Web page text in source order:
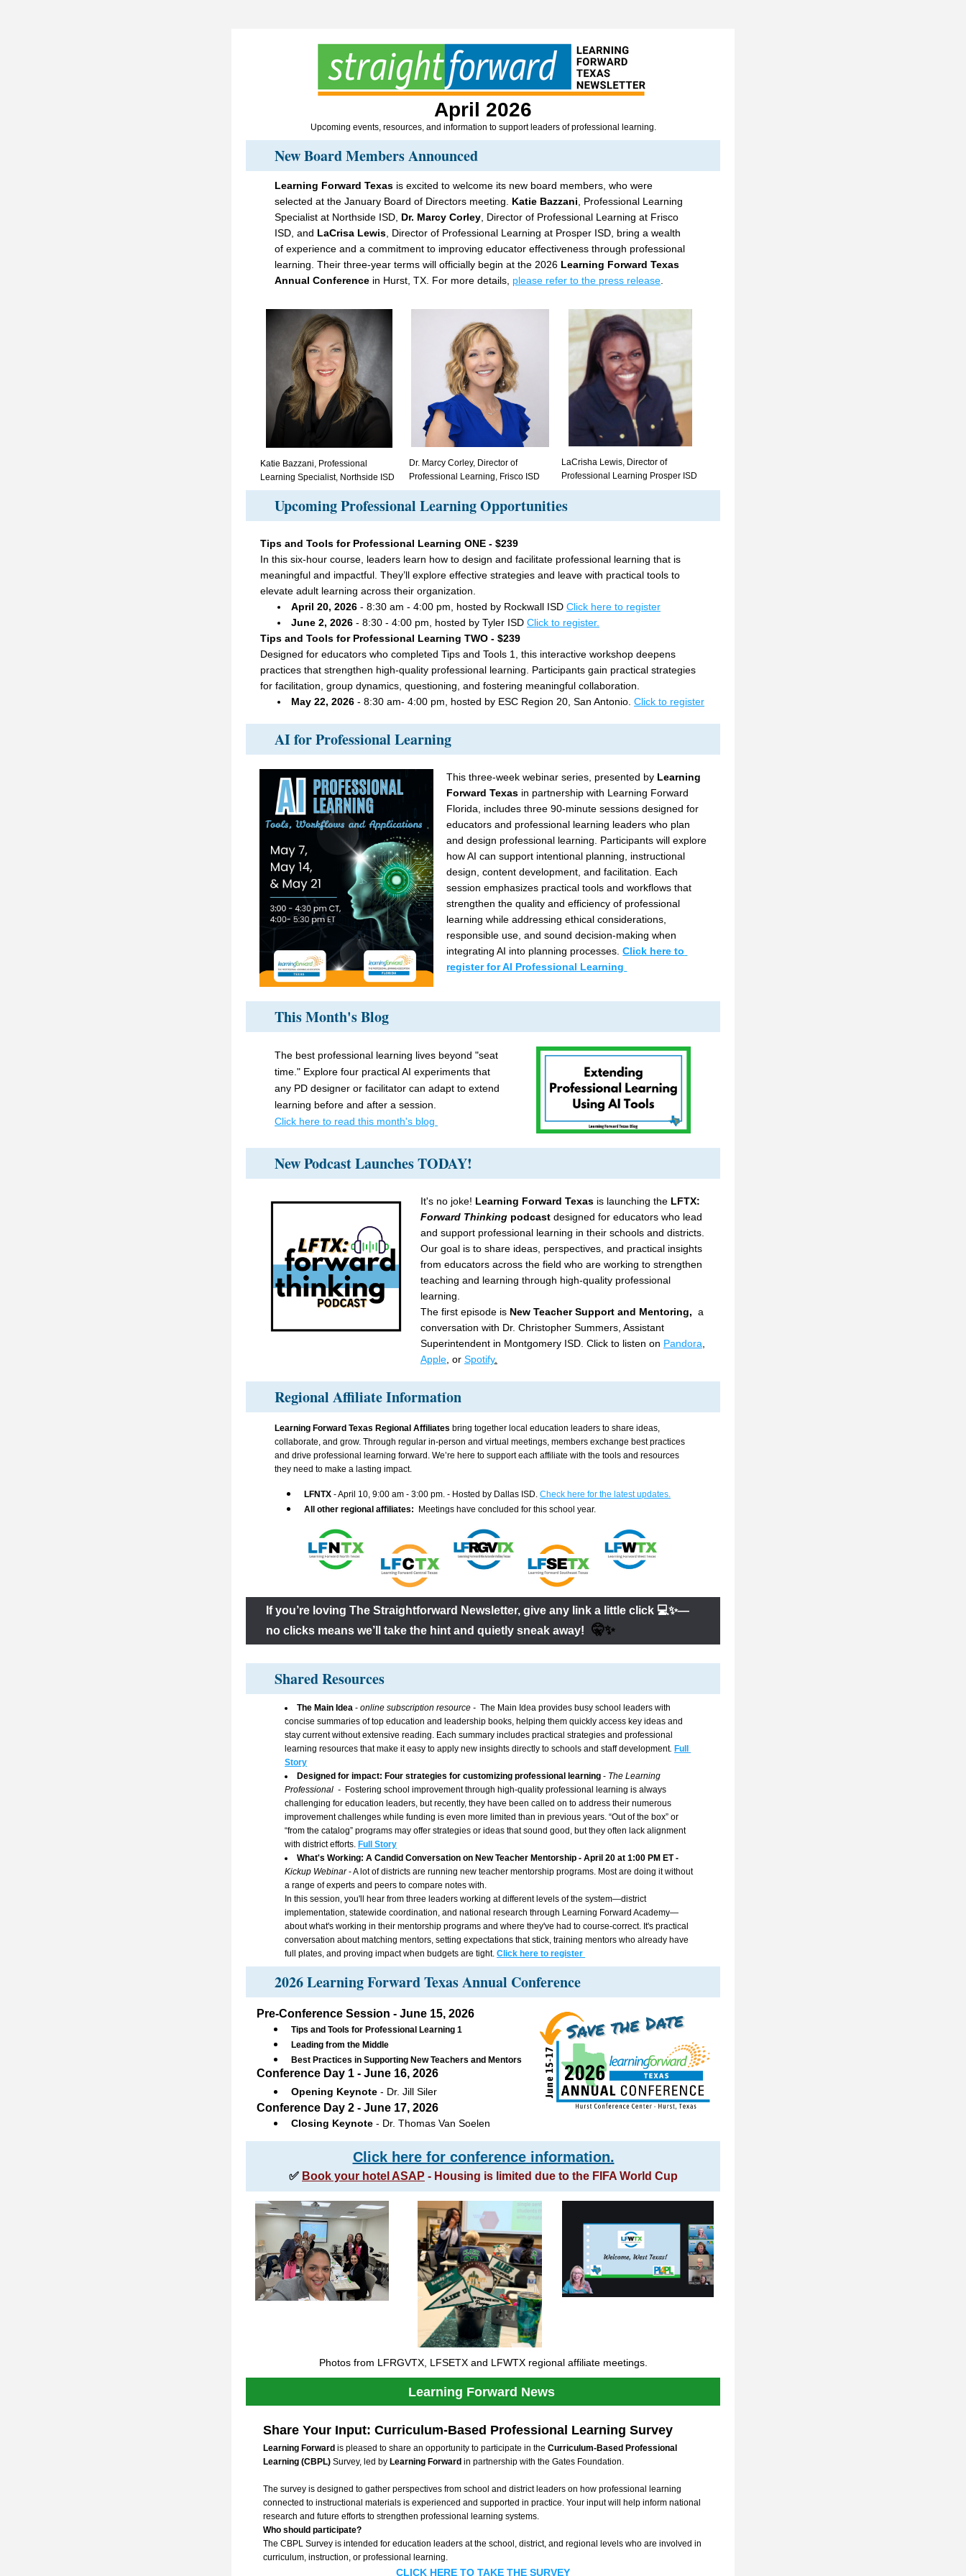
April 2026
Upcoming events, resources, and information to support leaders of professional learning.
New Board Members Announced
Learning Forward Texas is excited to welcome its new board members, who were
selected at the January Board of Directors meeting. Katie Bazzani , Professional Learning
Specialist at Northside ISD, Dr. Marcy Corley , Director of Professional Learning at Frisco
ISD, and LaCrisa Lewis , Director of Professional Learning at Prosper ISD, bring a wealth
of experience and a commitment to improving educator effectiveness through professional
learning. Their three-year terms will officially begin at the 2026 Learning Forward Texas
Annual Conference in Hurst, TX. For more details, please refer to the press release
Katie Bazzani, Professional
Learning Specialist, Northside ISD
Dr. Marcy Corley, Director of
Professional Learning, Frisco ISD
LaCrisha Lewis, Director of
Professional Learning Prosper ISD
Upcoming Professional Learning Opportunities
Tips and Tools for Professional Learning ONE - $239
In this six-hour course, leaders learn how to design and facilitate professional learning that is
meaningful and impactful. They’ll explore effective strategies and leave with practical tools to
elevate adult learning across their organization.
April 20, 2026 - 8:30 am - 4:00 pm, hosted by Rockwall ISD Click here to register
June 2, 2026 - 8:30 - 4:00 pm, hosted by Tyler ISD Click to register.
Tips and Tools for Professional Learning TWO - $239
Designed for educators who completed Tips and Tools 1, this interactive workshop deepens
practices that strengthen high-quality professional learning. Participants gain practical strategies
for facilitation, group dynamics, questioning, and fostering meaningful collaboration.
May 22, 2026 - 8:30 am- 4:00 pm, hosted by ESC Region 20, San Antonio. Click to register
AI for Professional Learning
This three-week webinar series, presented by Learning
Forward Texas in partnership with Learning Forward
Florida, includes three 90-minute sessions designed for
educators and professional learning leaders who plan
and design professional learning. Participants will explore
how AI can support intentional planning, instructional
design, content development, and facilitation. Each
session emphasizes practical tools and workflows that
strengthen the quality and efficiency of professional
learning while addressing ethical considerations,
responsible use, and sound decision-making when
integrating AI into planning processes. Click here to
register for AI Professional Learning
This Month's Blog
The best professional learning lives beyond "seat
time." Explore four practical AI experiments that
any PD designer or facilitator can adapt to extend
learning before and after a session.
Click here to read this month's blog
New Podcast Launches TODAY!
It's no joke! Learning Forward Texas is launching the
Forward Thinking podcast designed for educators who lead
and support professional learning in their schools and districts.
Our goal is to share ideas, perspectives, and practical insights
from educators across the field who are working to strengthen
teaching and learning through high-quality professional
learning.
The first episode is New Teacher Support and Mentoring, a
conversation with Dr. Christopher Summers, Assistant
Superintendent in Montgomery ISD. Click to listen on Pandora
Apple, or Spotify.
Regional Affiliate Information
Learning Forward Texas Regional Affiliates bring together local education leaders to share ideas,
collaborate, and grow. Through regular in-person and virtual meetings, members exchange best practices
and drive professional learning forward. We’re here to support each affiliate with the tools and resources
they need to make a lasting impact.
LFNTX - April 10, 9:00 am - 3:00 pm. - Hosted by Dallas ISD. Check here for the latest updates.
All other regional affiliates:
Meetings have concluded for this school year.
If you’re loving The Straightforward Newsletter, give any link a little click 💻✨—
no clicks means we’ll take the hint and quietly sneak away!
  🤫✨
Shared Resources
The Main Idea - online subscription resource - The Main Idea provides busy school leaders with
concise summaries of top education and leadership books, helping them quickly access key ideas and
stay current without extensive reading. Each summary includes practical strategies and professional
learning resources that make it easy to apply new insights directly to schools and staff development. Full
Story
Designed for impact: Four strategies for customizing professional learning - The Learning
Professional  - Fostering school improvement through high-quality professional learning is always
challenging for education leaders, but recently, they have been called on to address their numerous
improvement challenges while funding is even more limited than in previous years. “Out of the box” or
“from the catalog” programs may offer strategies or ideas that sound good, but they often lack alignment
with district efforts. Full Story
What's Working: A Candid Conversation on New Teacher Mentorship - April 20 at 1:00 PM ET
Kickup Webinar - A lot of districts are running new teacher mentorship programs. Most are doing it without
a range of experts and peers to compare notes with.
In this session, you'll hear from three leaders working at different levels of the system—district
implementation, statewide coordination, and national research through Learning Forward Academy—
about what's working in their mentorship programs and where they've had to course-correct. It's practical
conversation about matching mentors, setting expectations that stick, training mentors who already have
full plates, and proving impact when budgets are tight. Click here to register
2026 Learning Forward Texas Annual Conference
Pre-Conference Session - June 15, 2026
Tips and Tools for Professional Learning 1
Leading from the Middle
Best Practices in Supporting New Teachers and Mentors
Conference Day 1 - June 16, 2026
Opening Keynote - Dr. Jill Siler
Conference Day 2 - June 17, 2026
Closing Keynote - Dr. Thomas Van Soelen
Click here for conference information.
✅ Book your hotel ASAP - Housing is limited due to the FIFA World Cup
Photos from LFRGVTX, LFSETX and LFWTX regional affiliate meetings.
Learning Forward News
Share Your Input: Curriculum-Based Professional Learning Survey
Learning Forward is pleased to share an opportunity to participate in the Curriculum-Based Professional
Learning (CBPL) Survey, led by Learning Forward in partnership with the Gates Foundation.
The survey is designed to gather perspectives from school and district leaders on how professional learning
connected to instructional materials is experienced and supported in practice. Your input will help inform national
research and future efforts to strengthen professional learning systems.
Who should participate?
The CBPL Survey is intended for education leaders at the school, district, and regional levels who are involved in
curriculum, instruction, or professional learning.
CLICK HERE TO TAKE THE SURVEY